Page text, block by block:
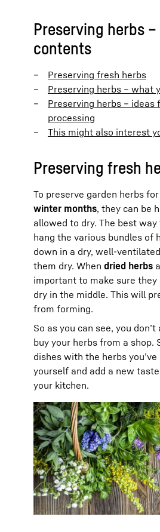
Preserving herbs
contents
Preserving fresh herbs
Preserving herbs – what
Preserving herbs – ideas
processing
This might also interest
Preserving fresh
To preserve garden herbs
winter months, they can be
allowed to dry. The best
hang the various bundles of
down in a dry, well-
them dry. When dried herbs
important to make sure they
dry in the middle. This will
from forming.
So as you can see, you
buy your herbs from a shop.
dishes with the herbs
yourself and add a new
your kitchen.